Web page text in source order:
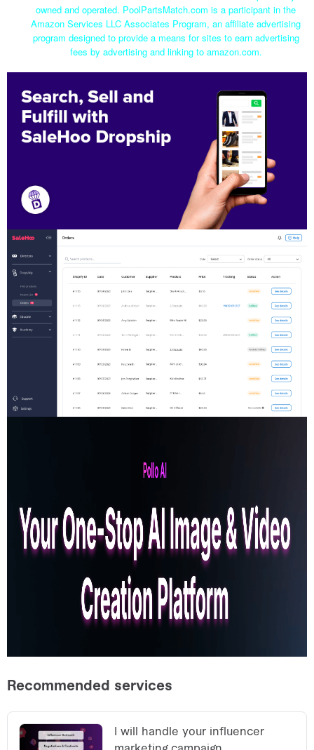
owned and operated. PoolPartsMatch.com is a participant in the
Amazon Services LLC Associates Program, an affiliate advertising
program designed to provide a means for sites to earn advertising
fees by advertising and linking to amazon.com.